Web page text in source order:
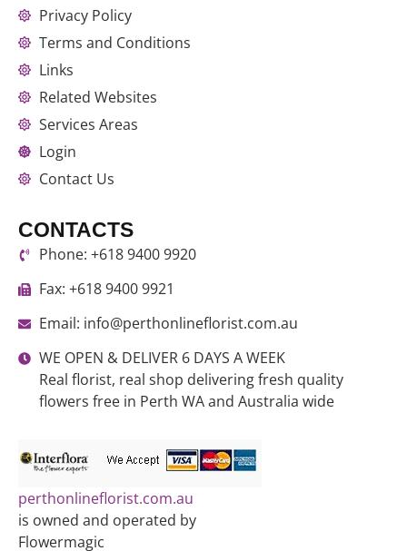
Privacy Policy
Terms and Conditions
Links
Related Websites
Services Areas
Login
Contact Us
CONTACTS
Phone: +618 9400 9920
Fax: +618 9400 9921
Email: info@perthonlineflorist.com.au
WE OPEN & DELIVER 6 DAYS A WEEK
Real florist, real shop delivering fresh quality
flowers free in Perth WA and Australia wide
perthonlineflorist.com.au
is owned and operated by
Flowermagic